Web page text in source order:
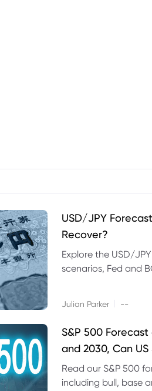
USD/JPY
Recover?
Explore the USD/
scenarios, Fed and
Julian Parker --
S&P 500
and 2030, Can
Read our S&P 500
including bull, base